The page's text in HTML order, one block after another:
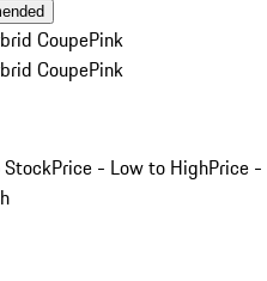
CoupePink
CoupePink
StockPrice - Low to HighPrice -